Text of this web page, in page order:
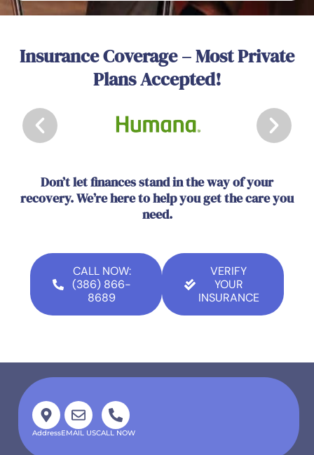
Insurance Coverage – Most Private
Plans Accepted!
Don’t let finances stand in the way of your
recovery. We’re here to help you get the care you
need.
CALL NOW:
(386) 866-
8689
VERIFY
YOUR
INSURANCE
AddressEMAIL USCALL NOW